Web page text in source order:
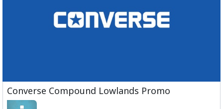
Converse Compound Lowlands Promo